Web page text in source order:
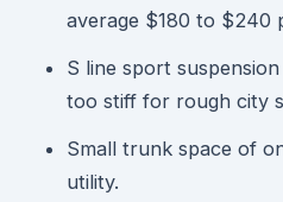
average $180 to $240
S line sport
too stiff for rough city
Small trunk space of
utility.